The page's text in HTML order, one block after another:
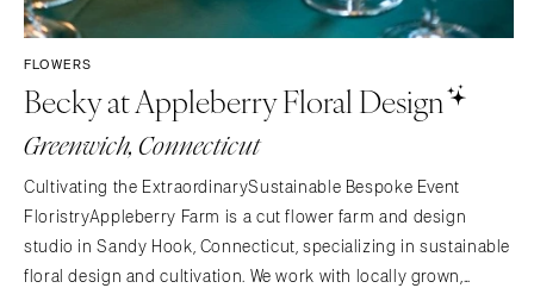
FLOWERS
Becky at Appleberry Floral Design
Greenwich, Connecticut
Cultivating the ExtraordinarySustainable Bespoke Event
FloristryAppleberry Farm is a cut flower farm and design
studio in Sandy Hook, Connecticut, specializing in sustainable
floral design and cultivation. We work with locally grown,